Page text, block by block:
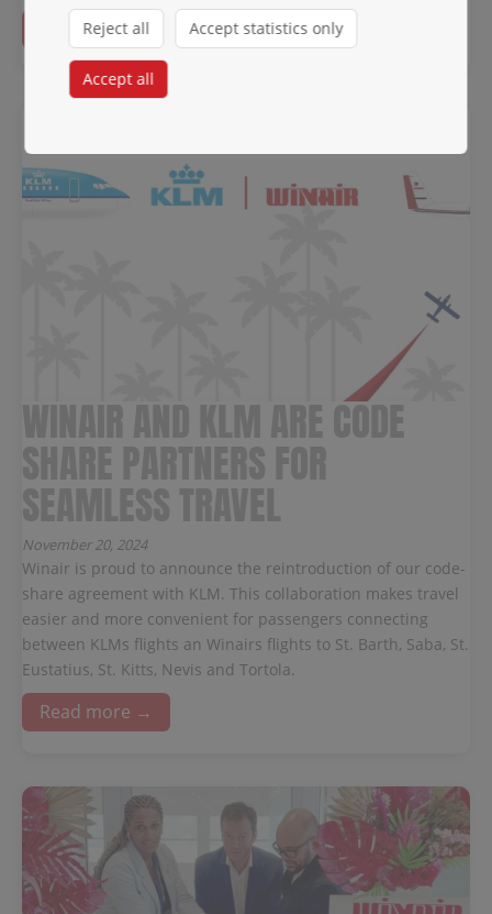
Read more →
November 20, 2024
Winair is proud to announce the reintroduction of our code-
share agreement with KLM. This collaboration makes travel
easier and more convenient for passengers connecting
between KLMs flights an Winairs flights to St. Barth, Saba, St.
Eustatius, St. Kitts, Nevis and Tortola.
Read more →
Reject all Accept statistics only
Accept all